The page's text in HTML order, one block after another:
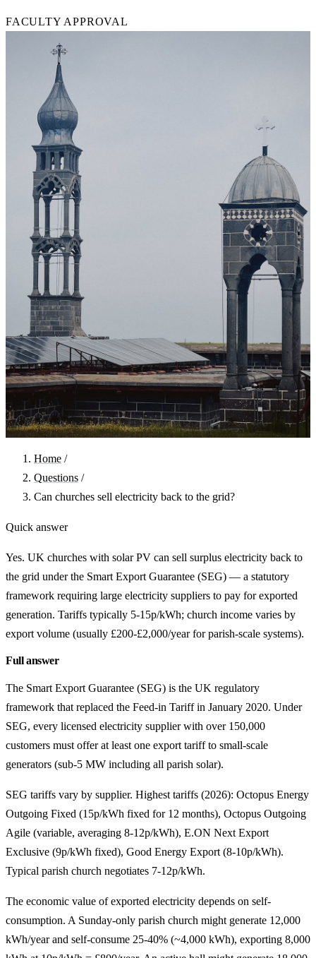
FACULTY APPROVAL
Home /
Questions /
Can churches sell electricity back to the grid?
Quick answer
Yes. UK churches with solar PV can sell surplus electricity back to
the grid under the Smart Export Guarantee (SEG) — a statutory
framework requiring large electricity suppliers to pay for exported
generation. Tariffs typically 5-15p/kWh; church income varies by
export volume (usually £200-£2,000/year for parish-scale systems).
Full answer
The Smart Export Guarantee (SEG) is the UK regulatory
framework that replaced the Feed-in Tariff in January 2020. Under
SEG, every licensed electricity supplier with over 150,000
customers must offer at least one export tariff to small-scale
generators (sub-5 MW including all parish solar).
SEG tariffs vary by supplier. Highest tariffs (2026): Octopus Energy
Outgoing Fixed (15p/kWh fixed for 12 months), Octopus Outgoing
Agile (variable, averaging 8-12p/kWh), E.ON Next Export
Exclusive (9p/kWh fixed), Good Energy Export (8-10p/kWh).
Typical parish church negotiates 7-12p/kWh.
The economic value of exported electricity depends on self-
consumption. A Sunday-only parish church might generate 12,000
kWh/year and self-consume 25-40% (~4,000 kWh), exporting 8,000